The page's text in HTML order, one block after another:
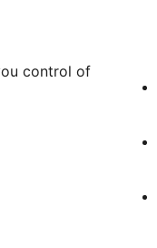
control of